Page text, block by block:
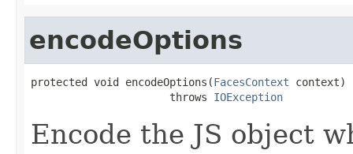
encodeOptions
protected void encodeOptions(FacesContext context)
                      throws
IOException
Encode the JS object